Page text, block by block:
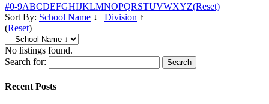
#0-9ABCDEFGHIJKLMNOPQRSTUVWXYZ(Reset)
Sort By: School Name ↓ | Division ↑
(Reset)
No listings found.
Search for:
Recent Posts